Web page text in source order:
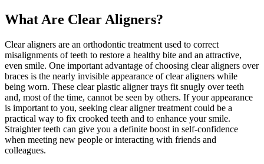
What Are Clear Aligners?
Clear aligners are an orthodontic treatment used to correct
misalignments of teeth to restore a healthy bite and an attractive,
even smile. One important advantage of choosing clear aligners over
braces is the nearly invisible appearance of clear aligners while
being worn. These clear plastic aligner trays fit snugly over teeth
and, most of the time, cannot be seen by others. If your appearance
is important to you, seeking clear aligner treatment could be a
practical way to fix crooked teeth and to enhance your smile.
Straighter teeth can give you a definite boost in self-confidence
when meeting new people or interacting with friends and
colleagues.